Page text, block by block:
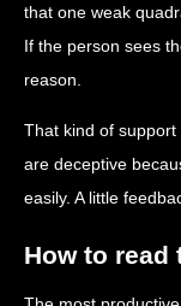
that one weak
If the person sees
reason.
That kind of
are deceptive
easily. A little
How to